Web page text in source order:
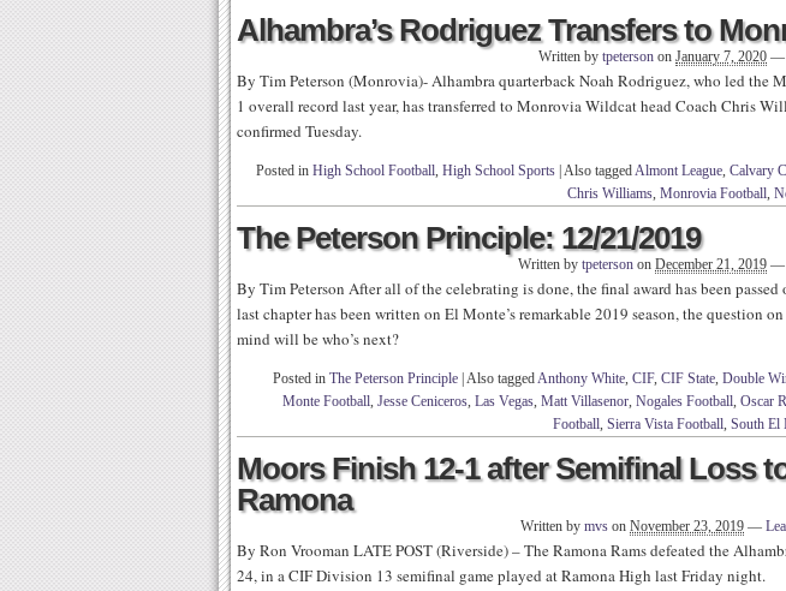
Alhambra’s Rodriguez Transfers to
Written by tpeterson on January 7, 2020 —
By Tim Peterson (Monrovia)- Alhambra quarterback Noah Rodriguez, who led the
1 overall record last year, has transferred to Monrovia Wildcat head Coach Chris
confirmed Tuesday.
Posted in High School Football, High School Sports Also taggedAlmont League, Calvary
Chris Williams, Monrovia Football,
The Peterson Principle: 12/21/2019
Written by tpeterson on December 21, 2019 —
By Tim Peterson After all of the celebrating is done, the final award has been passed
last chapter has been written on El Monte’s remarkable 2019 season, the question
mind will be who’s next?
Posted in The Peterson Principle Also taggedAnthony White, CIF, CIF State, Double
Monte Football, Jesse Ceniceros, Las Vegas, Matt Villasenor, Nogales Football, Oscar
Football, Sierra Vista Football, South El
Moors Finish 12-1 after Semifinal Loss
Ramona
Written by mvs on November 23, 2019 —
By Ron Vrooman LATE POST (Riverside) – The Ramona Rams defeated the
24, in a CIF Division 13 semifinal game played at Ramona High last Friday night.